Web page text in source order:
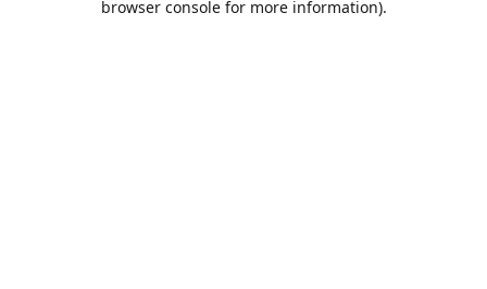
browser console for more information).